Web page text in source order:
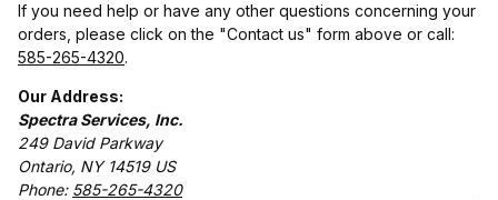
If you need help or have any other questions concerning your
orders, please click on the "Contact us" form above or call:
585-265-4320.
Our Address:
Spectra Services, Inc.
249 David Parkway
Ontario, NY 14519 US
Phone: 585-265-4320